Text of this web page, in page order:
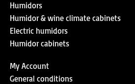
Humidors
Humidor & wine climate cabinets
Electric humidors
Humidor cabinets
My Account
General conditions